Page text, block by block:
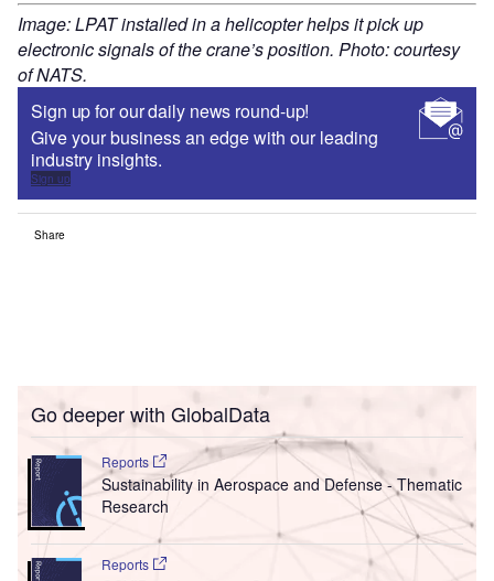
Image: LPAT installed in a helicopter helps it pick up
electronic signals of the crane’s position. Photo: courtesy
of NATS.
Sign up for our daily news round-up!
Give your business an edge with our leading
industry insights.
Sign up
Share
Go deeper with GlobalData
Reports
Sustainability in Aerospace and Defense - Thematic
Research
Reports